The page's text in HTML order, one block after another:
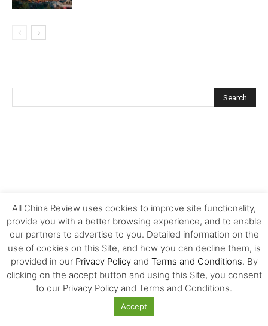
All China Review uses cookies to improve site functionality,
provide you with a better browsing experience, and to enable
our partners to advertise to you. Detailed information on the
use of cookies on this Site, and how you can decline them, is
provided in our Privacy Policyand Terms and Conditions. By
clicking on the accept button and using this Site, you consent
to our Privacy Policy and Terms and Conditions.
Accept